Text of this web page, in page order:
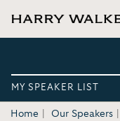
MY SPEAKER LIST
Home Our Speakers